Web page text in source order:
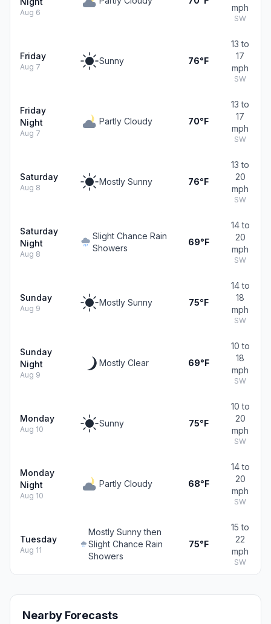
Aug 6
mph
SW
Friday
Aug 7
Sunny 76°F
13 to
17
mph
SW
Friday
Night
Aug 7
Partly Cloudy 70°F
13 to
17
mph
SW
Saturday
Aug 8
Mostly Sunny 76°F
13 to
20
mph
SW
Saturday
Night
Aug 8
Slight Chance Rain
Showers
69°F
14 to
20
mph
SW
Sunday
Aug 9
Mostly Sunny 75°F
14 to
18
mph
SW
Sunday
Night
Aug 9
Mostly Clear 69°F
10 to
18
mph
SW
Monday
Aug 10
Sunny 75°F
10 to
20
mph
SW
Monday
Night
Aug 10
Partly Cloudy 68°F
14 to
20
mph
SW
Tuesday
Aug 11
Mostly Sunny then
Slight Chance Rain
Showers
75°F
15 to
22
mph
SW
Nearby Forecasts